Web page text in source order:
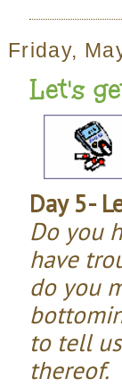
Friday,
Let's
Day 5-
Do you
have
do you
to tell
thereof.